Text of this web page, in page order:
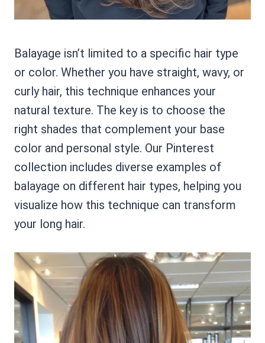
Balayage isn’t limited to a specific hair type
or color. Whether you have straight, wavy, or
curly hair, this technique enhances your
natural texture. The key is to choose the
right shades that complement your base
color and personal style. Our Pinterest
collection includes diverse examples of
balayage on different hair types, helping you
visualize how this technique can transform
your long hair.